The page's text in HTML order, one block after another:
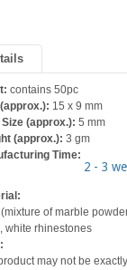
contains 50pc
15 x 9 mm
Size (approx.): 5 mm
(approx.): 3 gm
Time:
2 - 3
of marble
white rhinestones
may not be